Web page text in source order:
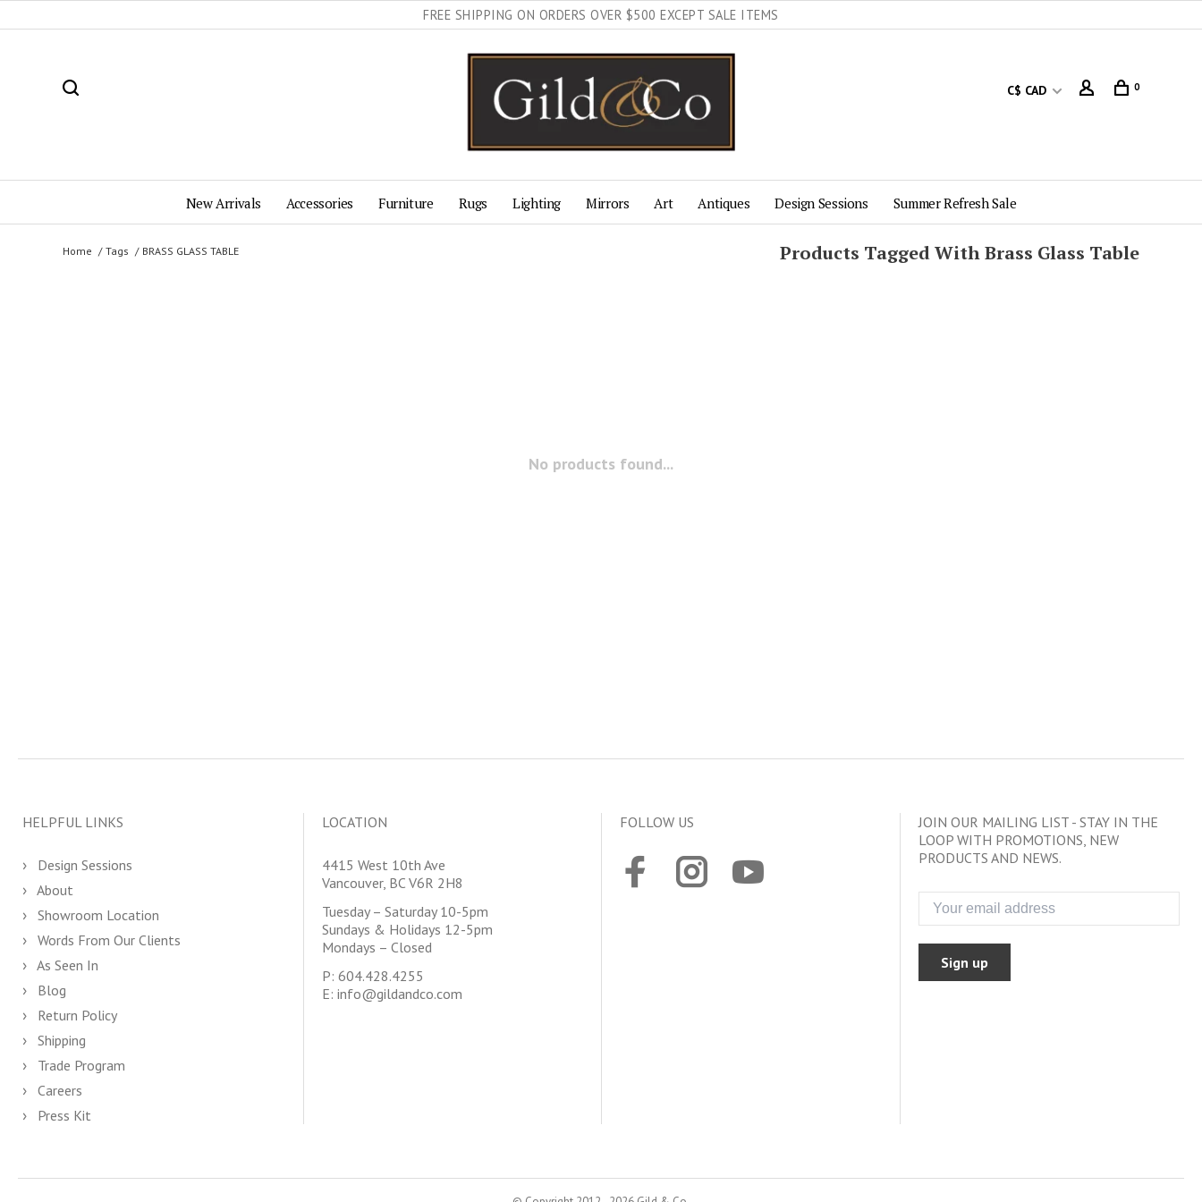
FREE SHIPPING ON ORDERS OVER $500 EXCEPT SALE ITEMS
C$ CAD 0
New Arrivals Accessories Furniture Rugs Lighting Mirrors Art Antiques Design Sessions Summer Refresh Sale
Home Tags BRASS GLASS TABLE Products Tagged With Brass Glass Table
No products found...
HELPFUL LINKS
Design Sessions
About
Showroom Location
Words From Our Clients
As Seen In
Blog
Return Policy
Shipping
Trade Program
Careers
Press Kit
LOCATION
4415 West 10th Ave
Vancouver, BC V6R 2H8
Tuesday – Saturday 10-5pm
Sundays & Holidays 12-5pm
Mondays – Closed
P: 604.428.4255
E: info@gildandco.com
FOLLOW US
JOIN OUR MAILING LIST - STAY IN THE
LOOP WITH PROMOTIONS, NEW
PRODUCTS AND NEWS.
Sign up